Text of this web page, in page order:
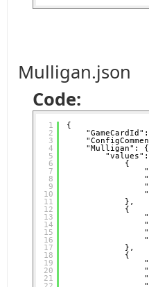
Mulligan.json
Code:
1
2
3
4
5
6
7
8
9
10
11
12
13
14
15
16
17
18
19
20
21
{
"Mulligan": {
{
},
{
},
{